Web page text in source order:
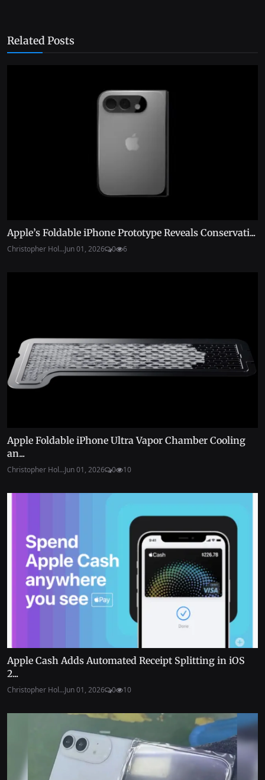
Related Posts
Apple’s Foldable iPhone Prototype Reveals Conservati...
Christopher Hol...Jun 01, 2026 0 6
Apple Foldable iPhone Ultra Vapor Chamber Cooling
an...
Christopher Hol...Jun 01, 2026 0 10
Apple Cash Adds Automated Receipt Splitting in iOS
2...
Christopher Hol...Jun 01, 2026 0 10